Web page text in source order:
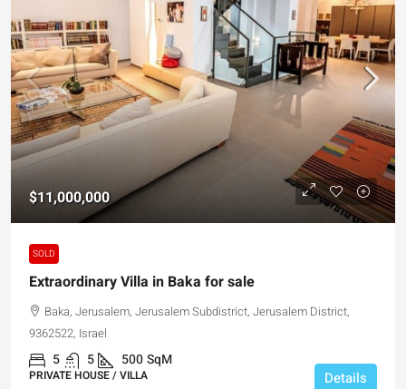
$11,000,000
SOLD
Extraordinary Villa in Baka for sale
Baka, Jerusalem, Jerusalem Subdistrict, Jerusalem District,
9362522, Israel
5 5 500SqM
PRIVATE HOUSE / VILLA Details